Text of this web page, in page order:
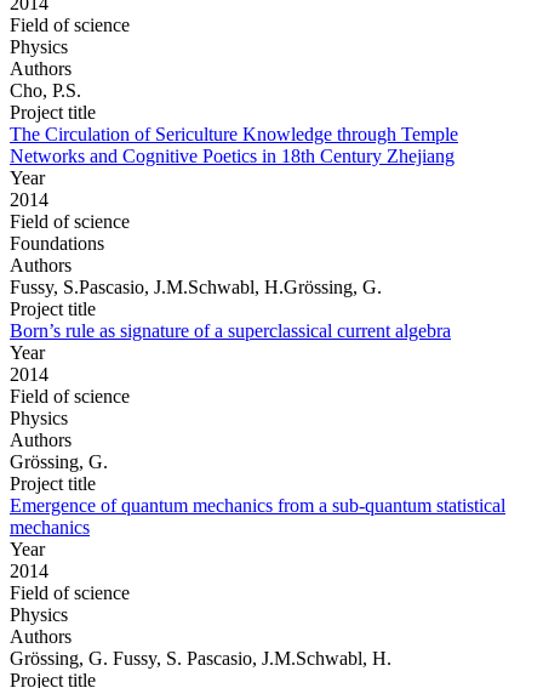
Field of science
Physics
Authors
Cho, P.S.
Project title
The Circulation of Sericulture Knowledge through Temple
Networks and Cognitive Poetics in 18th Century Zhejiang
Year
2014
Field of science
Foundations
Authors
Fussy, S.Pascasio, J.M.Schwabl, H.Grössing, G.
Project title
Born’s rule as signature of a superclassical current algebra
Year
2014
Field of science
Physics
Authors
Grössing, G.
Project title
Emergence of quantum mechanics from a sub-quantum statistical
mechanics
Year
2014
Field of science
Physics
Authors
Grössing, G. Fussy, S. Pascasio, J.M.Schwabl, H.
Project title